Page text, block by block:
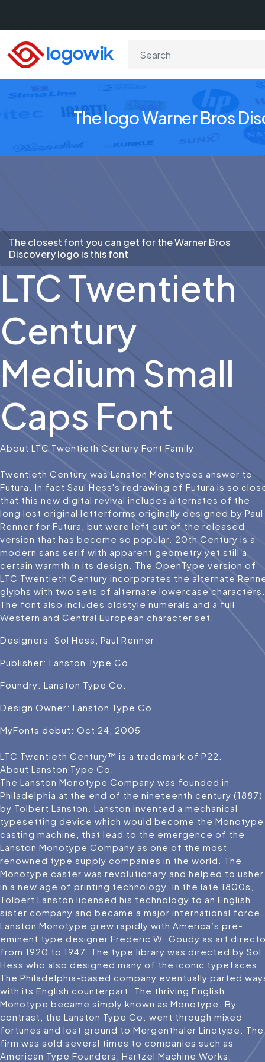
The logo Warner Bros
The closest font you can get for the Warner Bros
Discovery logo is this font
LTC Twentieth
Century
Medium Small
Caps Font
About LTC Twentieth Century Font Family
Twentieth Century was Lanston Monotypes answer to
Futura. In fact Saul Hess's redrawing of Futura is so
that this new digital revival includes alternates of the
long lost original letterforms originally designed by Paul
Renner for Futura, but were left out of the released
version that has become so popular. 20th Century is a
modern sans serif with apparent geometry yet still a
certain warmth in its design. The OpenType version of
LTC Twentieth Century incorporates the alternate
glyphs with two sets of alternate lowercase characters.
The font also includes oldstyle numerals and a full
Western and Central European character set.
Designers: Sol Hess, Paul Renner
Publisher: Lanston Type Co.
Foundry: Lanston Type Co.
Design Owner: Lanston Type Co.
MyFonts debut: Oct 24, 2005
LTC Twentieth Century™ is a trademark of P22.
About Lanston Type Co.
The Lanston Monotype Company was founded in
Philadelphia at the end of the nineteenth century (1887)
by Tolbert Lanston. Lanston invented a mechanical
typesetting device which would become the Monotype
casting machine, that lead to the emergence of the
Lanston Monotype Company as one of the most
renowned type supply companies in the world. The
Monotype caster was revolutionary and helped to usher
in a new age of printing technology. In the late 1800s,
Tolbert Lanston licensed his technology to an English
sister company and became a major international force.
Lanston Monotype grew rapidly with America’s pre-
eminent type designer Frederic W. Goudy as art
from 1920 to 1947. The type library was directed by Sol
Hess who also designed many of the iconic typefaces.
The Philadelphia-based company eventually parted
with its English counterpart. The thriving English
Monotype became simply known as Monotype. By
contrast, the Lanston Type Co. went through mixed
fortunes and lost ground to Mergenthaler Linotype. The
firm was sold several times to companies such as
American Type Founders, Hartzel Machine Works,